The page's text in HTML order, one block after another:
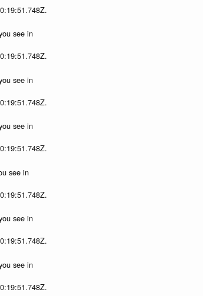
see in
see in
see in
see in
see in
see in